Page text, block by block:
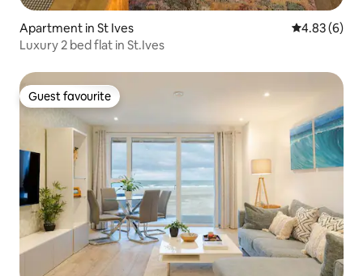
Apartment in St Ives 4.83 out of
4.83 (6)
Luxury 2 bed flat in St.Ives
Guest favourite
Guest favourite